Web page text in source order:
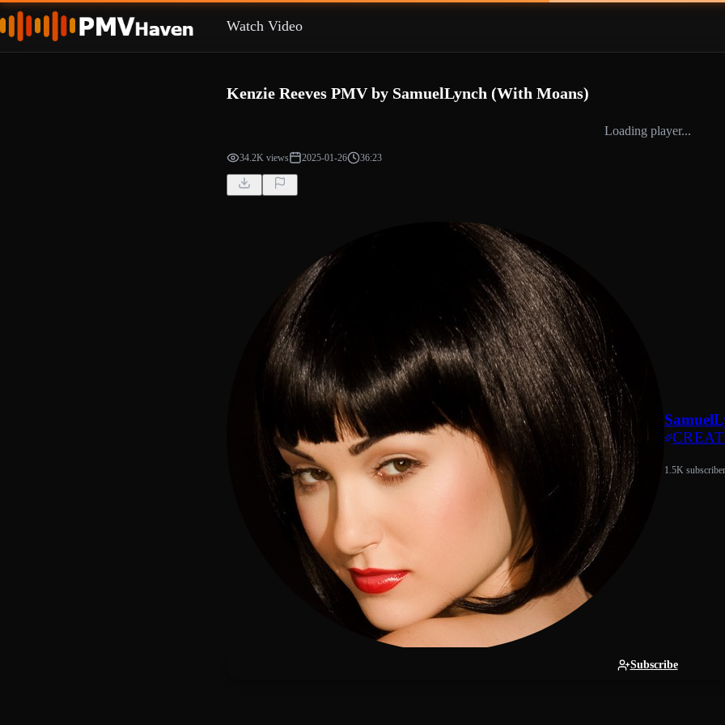
Watch Video
Kenzie Reeves PMV by SamuelLynch (With Moans)
Loading player...
34.2K views 2025-01-26 36:23
1.5K
Subscribe